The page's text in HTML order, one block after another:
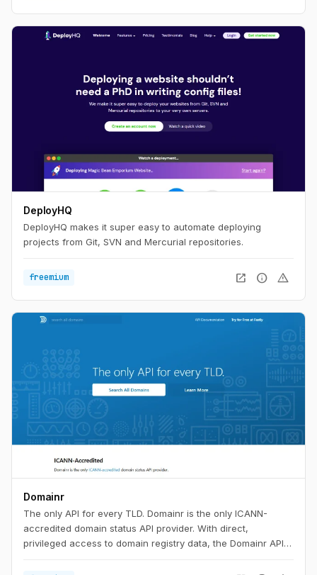
DeployHQ
DeployHQ makes it super easy to automate deploying
projects from Git, SVN and Mercurial repositories.
freemium open_in_new info warning
Domainr
The only API for every TLD. Domainr is the only ICANN-
accredited domain status API provider. With direct,
privileged access to domain registry data, the Domainr API
positives. In milliseconds, your customers will know if a